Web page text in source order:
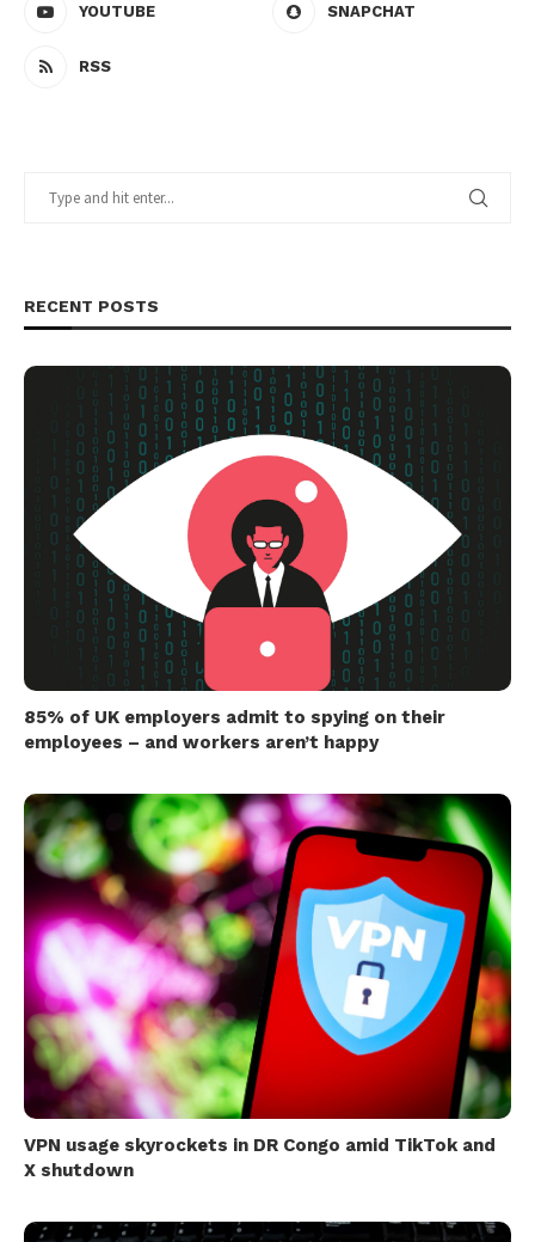
YOUTUBE SNAPCHAT
RSS
RECENT POSTS
85% of UK employers admit to spying on their
employees – and workers aren’t happy
VPN usage skyrockets in DR Congo amid TikTok and
X shutdown